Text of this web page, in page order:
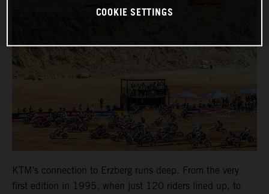
KTM’s connection to Erzberg runs deep. From the very
first edition in 1995, when just 120 riders lined up, to
COOKIE SETTINGS